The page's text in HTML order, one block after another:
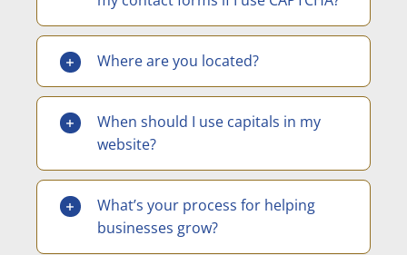
Where are you located?
When should I use capitals in my
website?
What’s your process for helping
businesses grow?